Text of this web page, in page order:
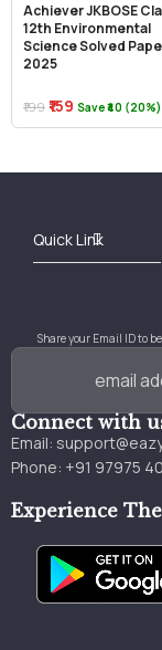
Achiever JKBOSE
12th Environmental
Science Solved
2025
₹199 ₹159 Save ₹40 (20%)
Share your Email ID to
Connect with
Email:
Phone: +91 97975
Experience